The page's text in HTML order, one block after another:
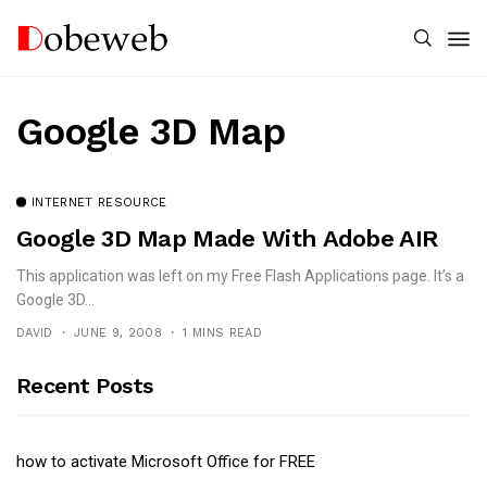
Google 3D Map
INTERNET RESOURCE
Google 3D Map Made With Adobe AIR
This application was left on my Free Flash Applications page. It’s a
Google 3D...
DAVID JUNE 9, 2008 1 MINS READ
Recent Posts
how to activate Microsoft Office for FREE